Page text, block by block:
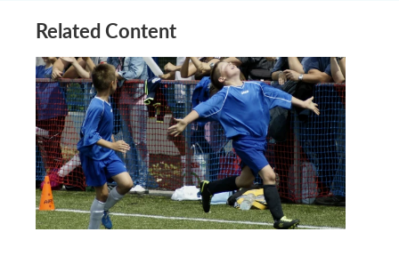
Related Content